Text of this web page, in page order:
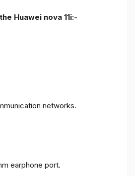
Huawei nova 11i:-
networks.
earphone port.